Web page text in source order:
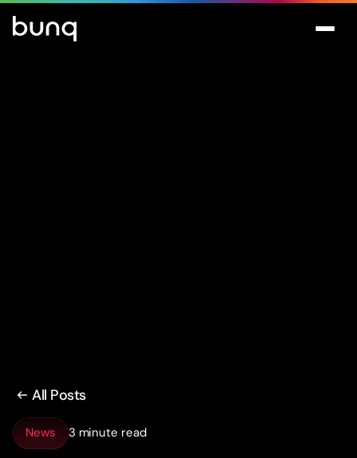
All Posts
News 3 minute read